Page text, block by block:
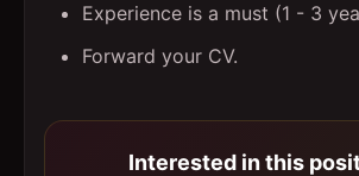
Experience is a must (1 - 3
Forward your CV.
Interested in this